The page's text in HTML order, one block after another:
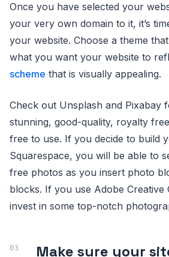
Once you have selected your
your very own domain to it, it’s
your website. Choose a theme
what you want your website to
scheme that is visually appealing.
Check out Unsplash and Pixabay
stunning, good-quality, royalty
free to use. If you decide to build
Squarespace, you will be able to
free photos as you insert photo
blocks. If you use Adobe Creative
invest in some top-notch
Make sure your